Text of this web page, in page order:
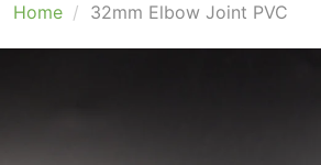
Home 32mm Elbow Joint PVC